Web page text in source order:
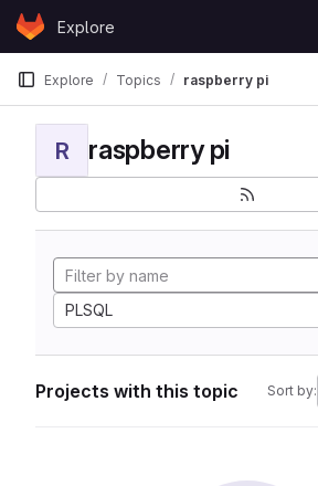
Skip to content
GitLabExplore
Explore Topics raspberry pi
R raspberry pi
PLSQL
Projects with this topic Sort by: